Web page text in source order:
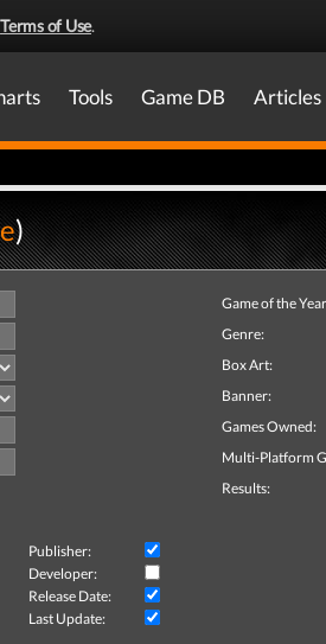
Terms of Use.
Tools Game DB Articles
)
Game of the
Genre:
Box Art:
Banner:
Games Owned:
Multi-Platform
Results:
Publisher:
Developer:
Release Date:
Last Update: